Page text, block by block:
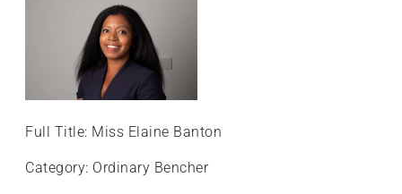
Full Title: Miss Elaine Banton
Category: Ordinary Bencher